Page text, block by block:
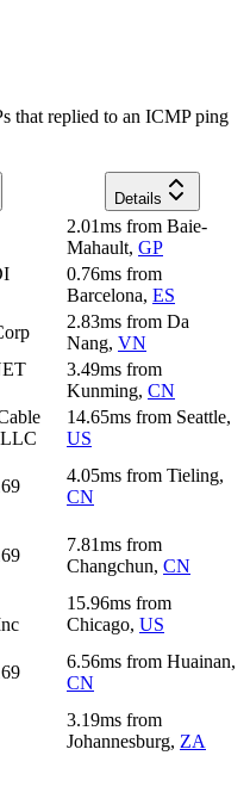
that replied to an ICMP ping
Details
2.01ms from Baie-
Mahault, GP
0.76ms from
Barcelona, ES
2.83ms from Da
Nang, VN
3.49ms from
Kunming, CN
14.65ms from Seattle,
US
4.05ms from Tieling,
CN
7.81ms from
Changchun, CN
15.96ms from
Chicago, US
6.56ms from Huainan,
CN
3.19ms from
Johannesburg, ZA